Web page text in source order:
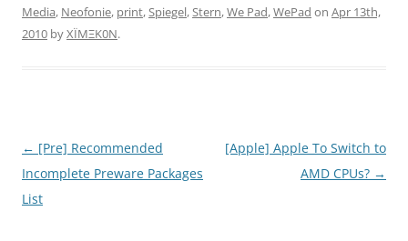
Media, Neofonie, print,Spiegel,Stern,We Pad,WePad on Apr 13th,
2010 byXÏMΞK0N.
Post
navigation
← [Pre] Recommended
Incomplete Preware Packages
List
[Apple] Apple To Switch to
AMD CPUs? →